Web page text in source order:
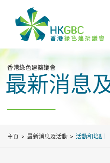
香港綠色建築議會
最新消息
主頁 最新消息及活動 活動和培訓